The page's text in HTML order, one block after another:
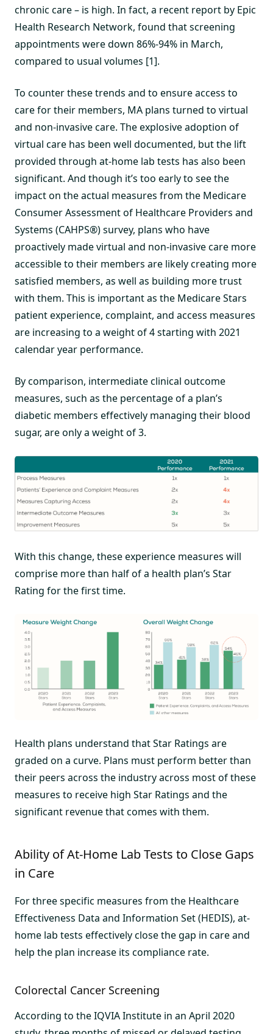
chronic care – is high. In fact, a recent report by Epic
Health Research Network, found that screening
appointments were down 86%-94% in March,
compared to usual volumes [1].
To counter these trends and to ensure access to
care for their members, MA plans turned to virtual
and non-invasive care. The explosive adoption of
virtual care has been well documented, but the lift
provided through at-home lab tests has also been
significant. And though it’s too early to see the
impact on the actual measures from the Medicare
Consumer Assessment of Healthcare Providers and
Systems (CAHPS®) survey, plans who have
proactively made virtual and non-invasive care more
accessible to their members are likely creating more
satisfied members, as well as building more trust
with them. This is important as the Medicare Stars
patient experience, complaint, and access measures
are increasing to a weight of 4 starting with 2021
calendar year performance.
By comparison, intermediate clinical outcome
measures, such as the percentage of a plan’s
diabetic members effectively managing their blood
sugar, are only a weight of 3.
With this change, these experience measures will
comprise more than half of a health plan’s Star
Rating for the first time.
Health plans understand that Star Ratings are
graded on a curve. Plans must perform better than
their peers across the industry across most of these
measures to receive high Star Ratings and the
significant revenue that comes with them.
Ability of At-Home Lab Tests to Close Gaps
in Care
For three specific measures from the Healthcare
Effectiveness Data and Information Set (HEDIS), at-
home lab tests effectively close the gap in care and
help the plan increase its compliance rate.
Colorectal Cancer Screening
According to the IQVIA Institute in an April 2020